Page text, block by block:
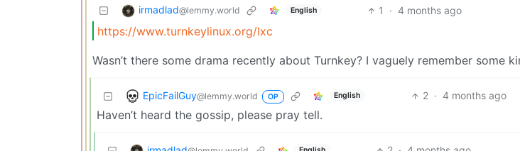
irmadlad@lemmy.world English 1 · 4 months ago
https://www.turnkeylinux.org/lxc
Wasn’t there some drama recently about Turnkey? I vaguely remember some
EpicFailGuy@lemmy.world OP English 2 · 4 months ago
Haven’t heard the gossip, please pray tell.